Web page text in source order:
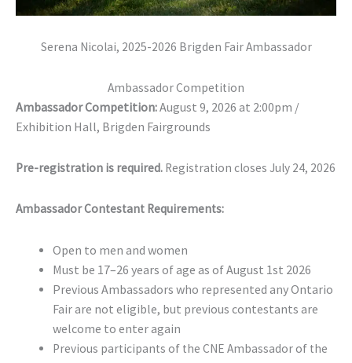
Serena Nicolai, 2025-2026 Brigden Fair Ambassador
Ambassador Competition
Ambassador Competition:August 9, 2026 at 2:00pm /
Exhibition Hall, Brigden Fairgrounds
Pre-registration is required. Registration closes July 24, 2026
Ambassador Contestant Requirements:
Open to men and women
Must be 17–26 years of age as of August 1st 2026
Previous Ambassadors who represented any Ontario
Fair are not eligible, but previous contestants are
welcome to enter again
Previous participants of the CNE Ambassador of the